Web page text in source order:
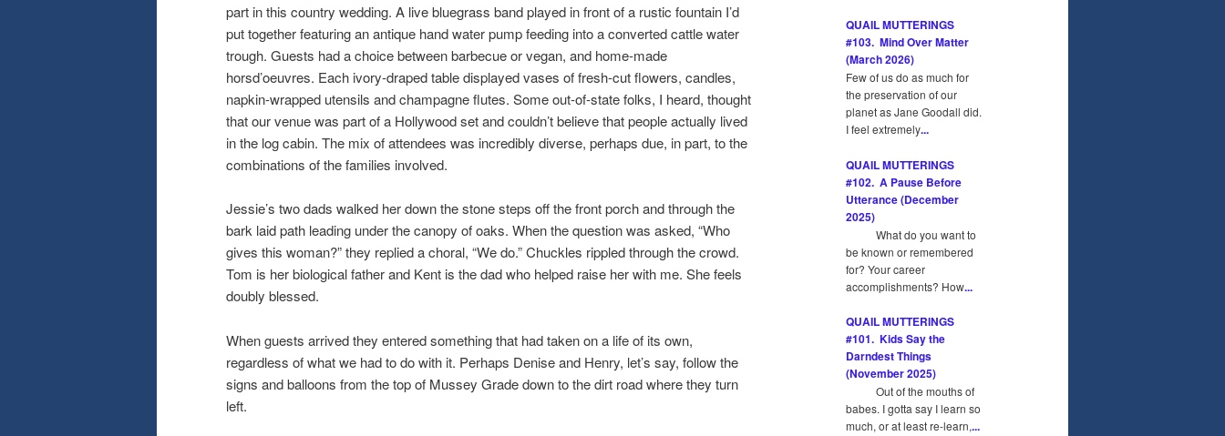
part in this country wedding. A live bluegrass band played in front of a rustic fountain I’d
put together featuring an antique hand water pump feeding into a converted cattle water
trough. Guests had a choice between barbecue or vegan, and home-made
horsd’oeuvres. Each ivory-draped table displayed vases of fresh-cut flowers, candles,
napkin-wrapped utensils and champagne flutes. Some out-of-state folks, I heard, thought
that our venue was part of a Hollywood set and couldn’t believe that people actually lived
in the log cabin. The mix of attendees was incredibly diverse, perhaps due, in part, to the
combinations of the families involved.
Jessie’s two dads walked her down the stone steps off the front porch and through the
bark laid path leading under the canopy of oaks. When the question was asked, “Who
gives this woman?” they replied a choral, “We do.” Chuckles rippled through the crowd.
Tom is her biological father and Kent is the dad who helped raise her with me. She feels
doubly blessed.
When guests arrived they entered something that had taken on a life of its own,
regardless of what we had to do with it. Perhaps Denise and Henry, let’s say, follow the
signs and balloons from the top of Mussey Grade down to the dirt road where they turn
left.
QUAIL MUTTERINGS
#103. Mind Over Matter
(March 2026)
Few of us do as much for
the preservation of our
planet as Jane Goodall did.
I feel extremely...
QUAIL MUTTERINGS
#102. A Pause Before
Utterance (December
2025)
What do you want to
be known or remembered
for? Your career
accomplishments? How...
QUAIL MUTTERINGS
#101. Kids Say the
Darndest Things
(November 2025)
Out of the mouths of
babes. I gotta say I learn so
much, or at least re-learn,...